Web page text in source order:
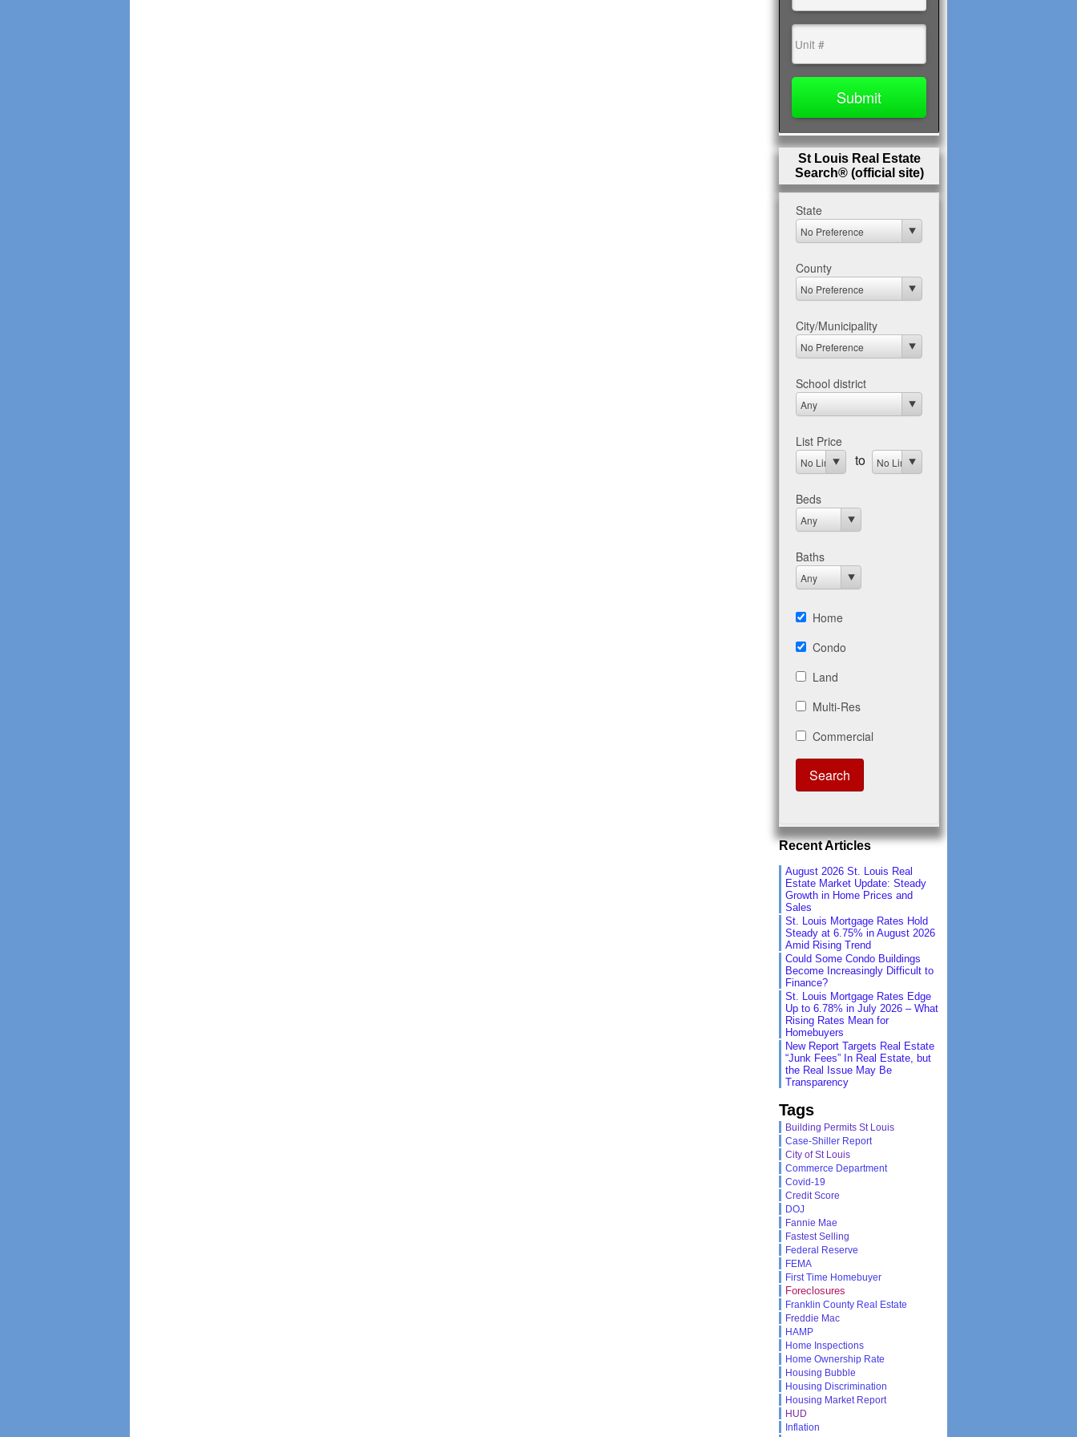
St Louis Real Estate
Search® (official site)
Recent Articles
August 2026 St. Louis Real
Estate Market Update: Steady
Growth in Home Prices and
Sales
St. Louis Mortgage Rates Hold
Steady at 6.75% in August 2026
Amid Rising Trend
Could Some Condo Buildings
Become Increasingly Difficult to
Finance?
St. Louis Mortgage Rates Edge
Up to 6.78% in July 2026 – What
Rising Rates Mean for
Homebuyers
New Report Targets Real Estate
“Junk Fees” In Real Estate, but
the Real Issue May Be
Transparency
Tags
Building Permits St Louis
Case-Shiller Report
City of St Louis
Commerce Department
Covid-19
Credit Score
DOJ
Fannie Mae
Fastest Selling
Federal Reserve
FEMA
First Time Homebuyer
Foreclosures
Franklin County Real Estate
Freddie Mac
HAMP
Home Inspections
Home Ownership Rate
Housing Bubble
Housing Discrimination
Housing Market Report
HUD
Inflation